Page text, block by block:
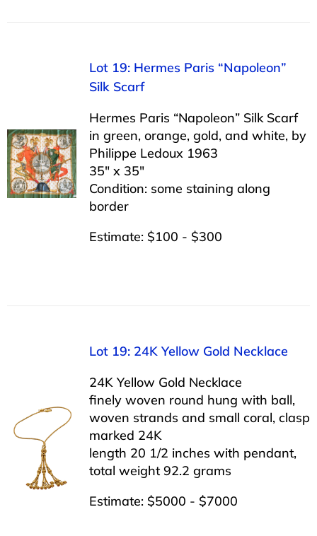
Lot 19: Hermes Paris “Napoleon”
Silk Scarf
Hermes Paris “Napoleon” Silk Scarf
in green, orange, gold, and white, by
Philippe Ledoux 1963
35″ x 35″
Condition: some staining along
border
Estimate: $100 - $300
Lot 19: 24K Yellow Gold Necklace
24K Yellow Gold Necklace
finely woven round hung with ball,
woven strands and small coral, clasp
marked 24K
length 20 1/2 inches with pendant,
total weight 92.2 grams
Estimate: $5000 - $7000